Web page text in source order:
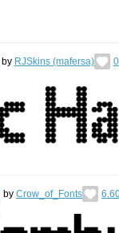
by RJSkins (mafersa)
by Crow_of_Fonts